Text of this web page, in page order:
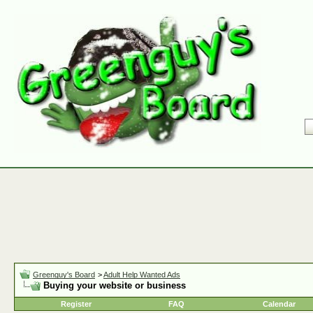
Greenguy's Board >Adult Help Wanted Ads
Buying your website or business
Register FAQ Calendar